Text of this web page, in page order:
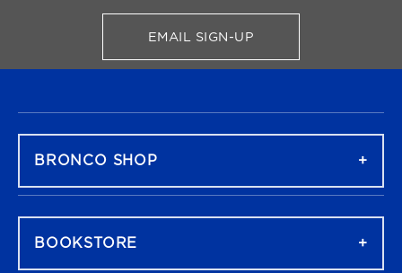
EMAIL SIGN-UPFOR BRONCO SHOP
BRONCO SHOP
BOOKSTORE